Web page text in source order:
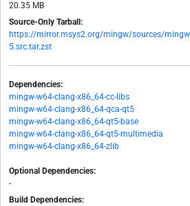
20.35 MB
Source-Only Tarball:
https://mirror.msys2.org/mingw/sources/
5.src.tar.zst
Dependencies:
mingw-w64-clang-x86_64-cc-libs
mingw-w64-clang-x86_64-qca-qt5
mingw-w64-clang-x86_64-qt5-base
mingw-w64-clang-x86_64-qt5-multimedia
mingw-w64-clang-x86_64-zlib
Optional Dependencies:
-
Build Dependencies: